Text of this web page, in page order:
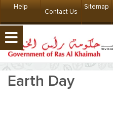
Help
Contact Us
Sitemap
Earth Day